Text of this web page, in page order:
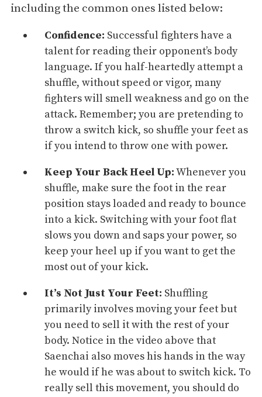
including the common ones listed below:
Confidence: Successful fighters have a
talent for reading their opponent’s body
language. If you half-heartedly attempt a
shuffle, without speed or vigor, many
fighters will smell weakness and go on the
attack. Remember; you are pretending to
throw a switch kick, so shuffle your feet as
if you intend to throw one withpower.
Keep Your Back Heel Up:Whenever you
shuffle, make sure the foot in the rear
position stays loaded and ready to bounce
into a kick. Switching with your foot flat
slows you down and saps your power, so
keep your heel up if you want to get the
most out of your kick.
It’s Not Just Your Feet: Shuffling
primarily involves moving your feet but
you need to sell it with the rest of your
body. Notice in the video above that
Saenchai also moves his hands in the way
he would if he was about to switch kick. To
really sell this movement, you should do